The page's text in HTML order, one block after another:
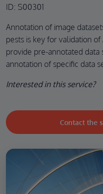
ID: S00301
Annotation of image
pests is key for validation
provide pre-annotated data
annotation of specific data
Interested in this service?
Contact the